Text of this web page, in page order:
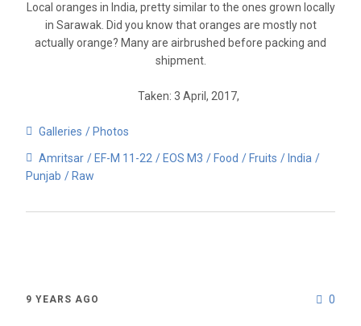
Local oranges in India, pretty similar to the ones grown locally
in Sarawak. Did you know that oranges are mostly not
actually orange? Many are airbrushed before packing and
shipment.
Taken: 3 April, 2017,
Galleries Photos
Amritsar EF-M 11-22 EOS M3 Food Fruits
India
Punjab
Raw
0
9 YEARS AGO